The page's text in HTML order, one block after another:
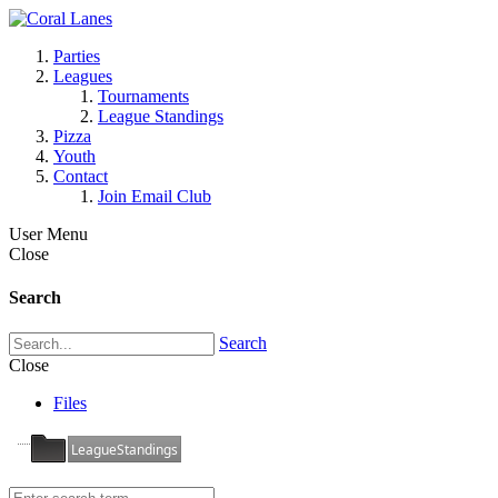
Parties
Leagues
Tournaments
League Standings
Pizza
Youth
Contact
Join Email Club
User Menu
Close
Search
Search
Close
Files
LeagueStandings